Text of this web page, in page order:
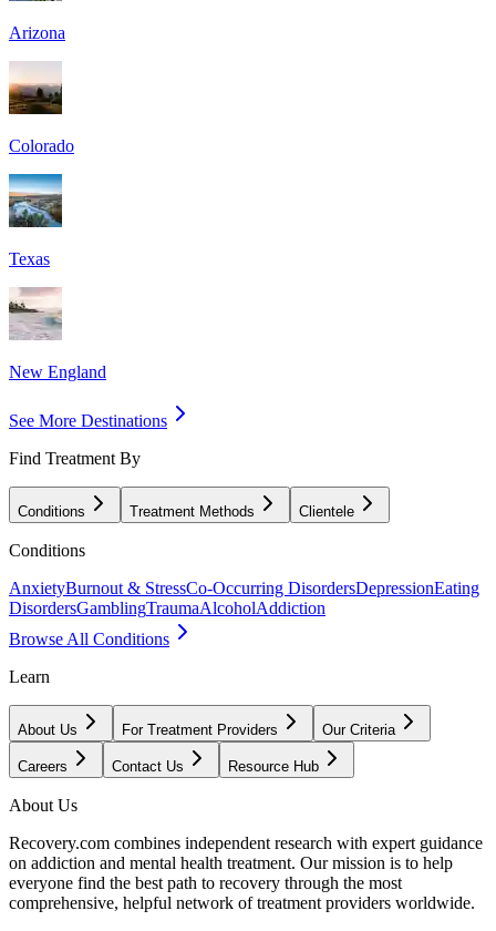
Arizona
Colorado
Texas
New England
See More Destinations
Find Treatment By
Conditions Treatment Methods Clientele
Conditions
AnxietyBurnout & StressCo-Occurring DisordersDepressionEating
DisordersGamblingTraumaAlcoholAddiction
Browse All Conditions
Learn
About Us For Treatment Providers Our Criteria
Careers Contact Us Resource Hub
About Us
Recovery.com combines independent research with expert guidance
on addiction and mental health treatment. Our mission is to help
everyone find the best path to recovery through the most
comprehensive, helpful network of treatment providers worldwide.